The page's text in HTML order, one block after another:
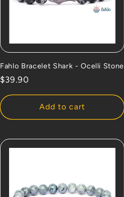
Fahlo Bracelet Shark - Ocelli Stone
Regular
$39.90
Add to cart